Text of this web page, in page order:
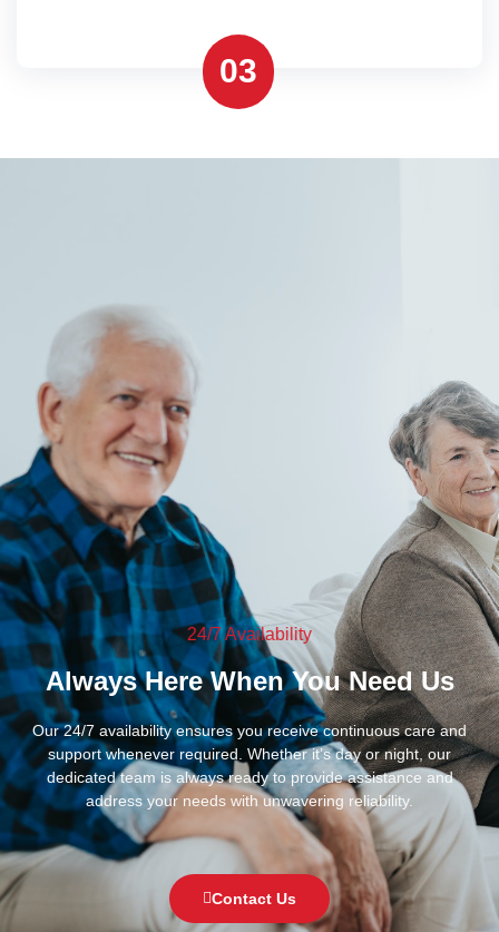
03
24/7 Availability
Always Here When You Need Us
Our 24/7 availability ensures you receive continuous care and
support whenever required. Whether it’s day or night, our
dedicated team is always ready to provide assistance and
address your needs with unwavering reliability.
Contact Us